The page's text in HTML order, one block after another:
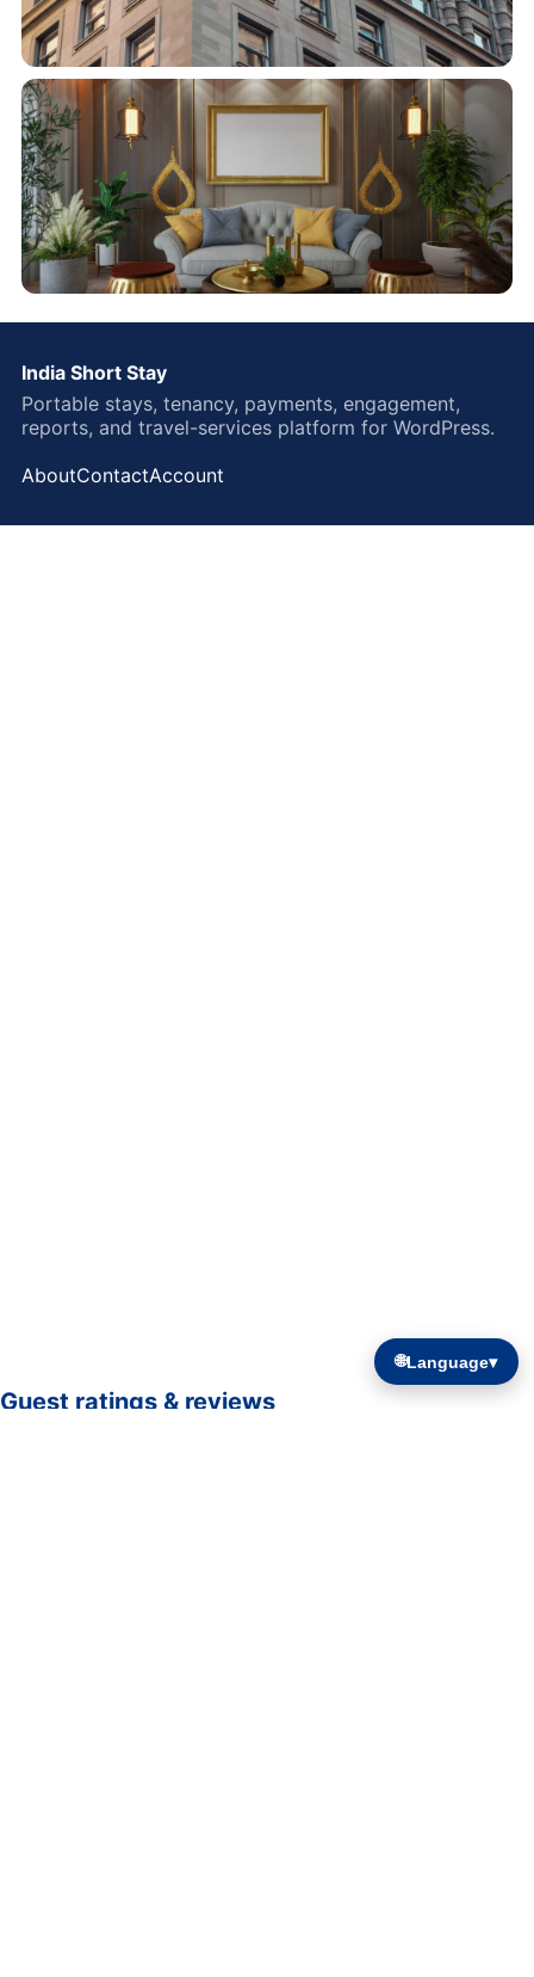
India Short Stay
Portable stays, tenancy, payments, engagement,
reports, and travel-services platform for WordPress.
AboutContactAccount
🌐Language▾
Guest ratings & reviews